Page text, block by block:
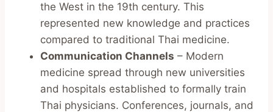
the West in the 19th century. This
represented new knowledge and practices
compared to traditional Thai medicine.
Communication Channels – Modern
medicine spread through new universities
and hospitals established to formally train
Thai physicians. Conferences, journals, and